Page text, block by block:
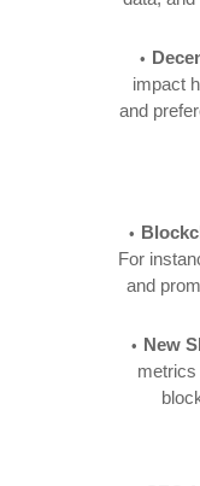
impact
and
For
and
New
metrics